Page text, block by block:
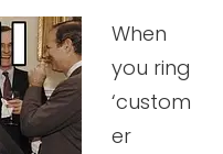
When
you ring
‘custom
er